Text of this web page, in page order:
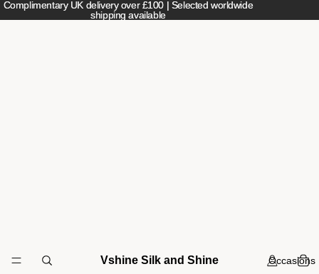
Complimentary UK delivery over £100 | Selected worldwide
shipping available
Complimentary UK delivery over £100 | Selected worldwide
shipping available
Vshine Silk and Shine Occasions